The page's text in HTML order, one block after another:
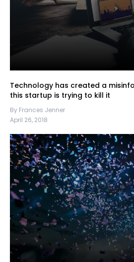
Technology has created a
this startup is trying to kill it
By Frances Jenner
April 26, 2018